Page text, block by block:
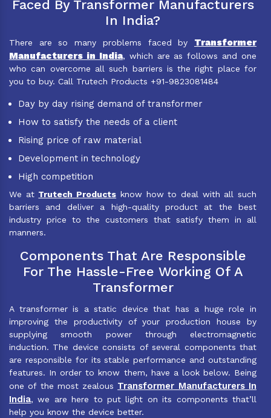
Faced By Transformer Manufacturers
In India?
There are so many problems faced by Transformer
Manufacturers in India, which are as follows and one
who can overcome all such barriers is the right place for
you to buy. Call Trutech Products +91-9823081484
Day by day rising demand of transformer
How to satisfy the needs of a client
Rising price of raw material
Development in technology
High competition
We at Trutech Products know how to deal with all such
barriers and deliver a high-quality product at the best
industry price to the customers that satisfy them in all
manners.
Components That Are Responsible
For The Hassle-Free Working Of A
Transformer
A transformer is a static device that has a huge role in
improving the productivity of your production house by
supplying smooth power through electromagnetic
induction. The device consists of several components that
are responsible for its stable performance and outstanding
features. In order to know them, have a look below. Being
one of the most zealous Transformer Manufacturers In
India, we are here to put light on its components that’ll
help you know the device better.